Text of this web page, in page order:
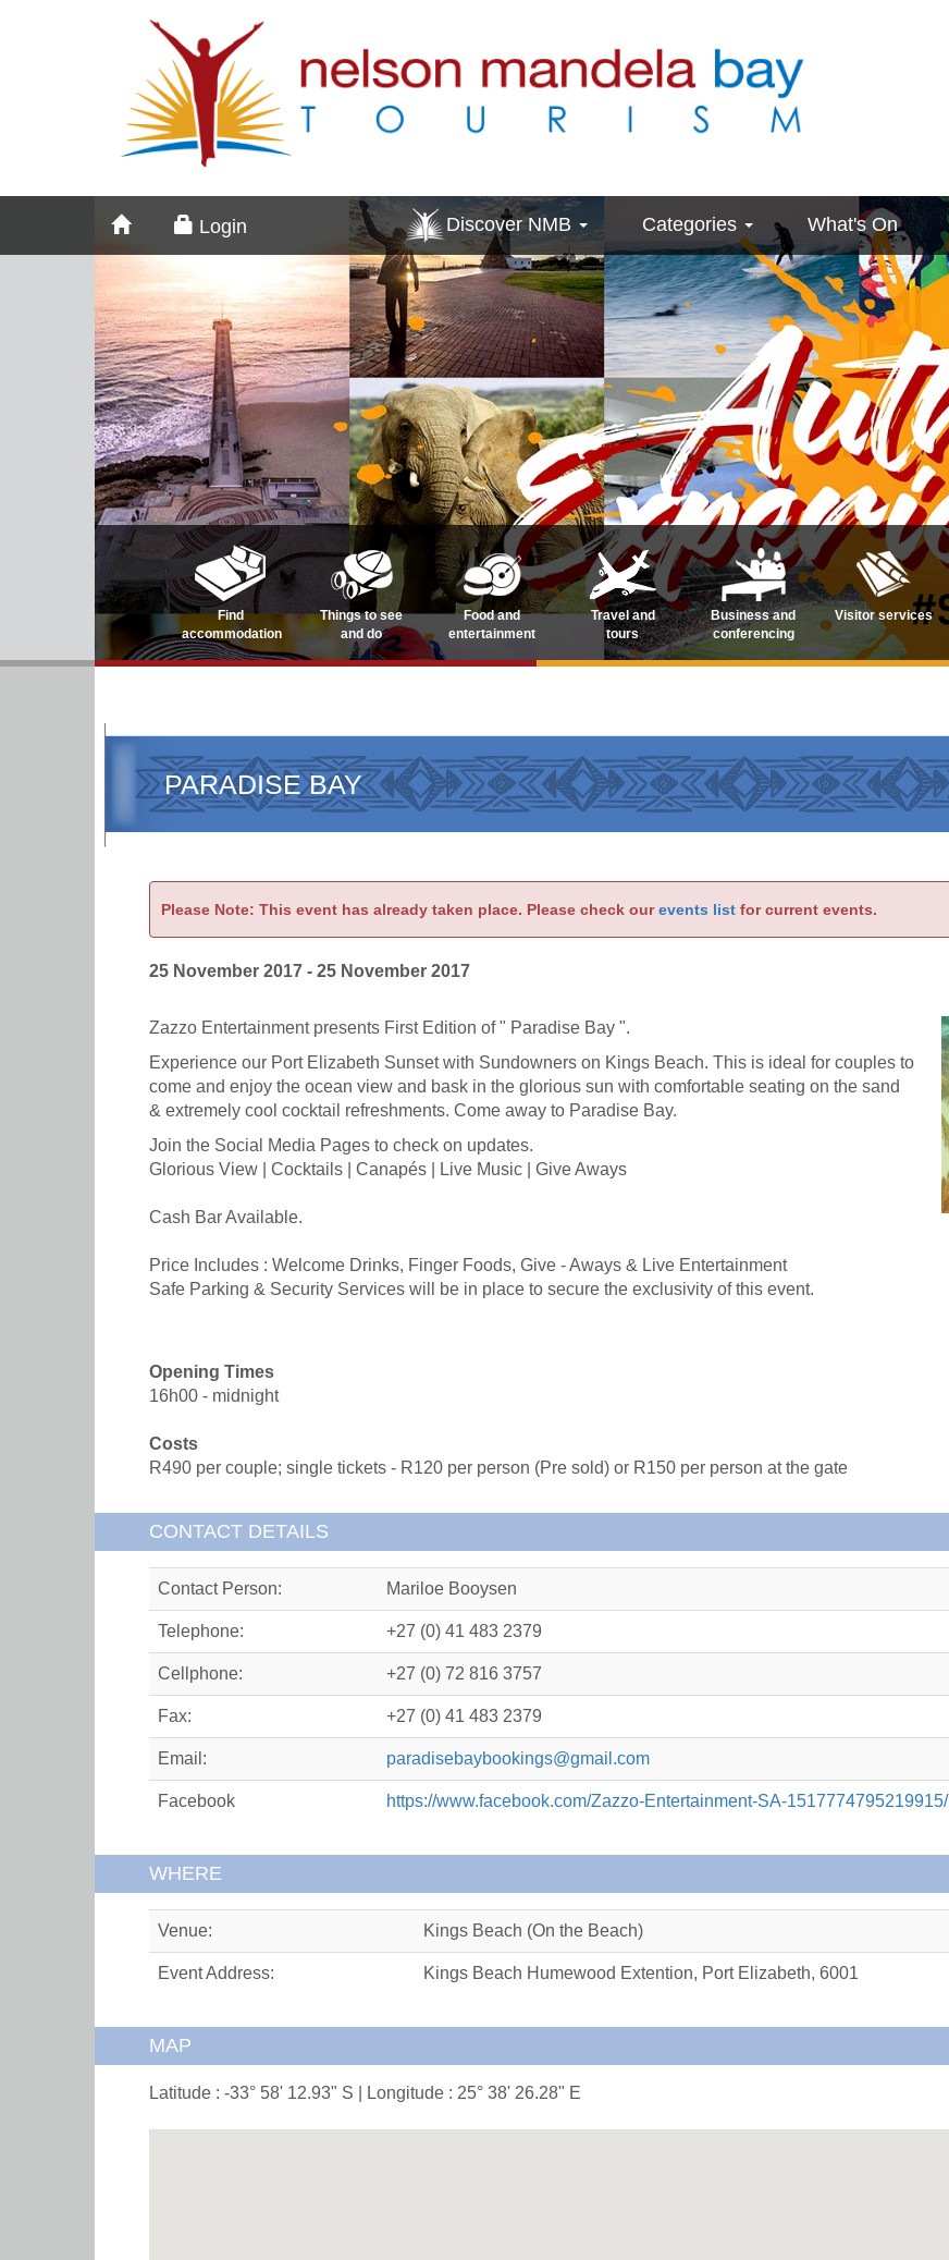
Login Discover NMB Categories What's On
Find
accommodation
Things to see
and do
Food and
entertainment
Travel and
tours
Business and
conferencing
Visitor services
PARADISE BAY
Please Note: This event has already taken place. Please check ourevents list for current events.
25 November 2017 - 25 November 2017
Zazzo Entertainment presents First Edition of " Paradise Bay ".
Experience our Port Elizabeth Sunset with Sundowners on Kings Beach. This is ideal for couples to
come and enjoy the ocean view and bask in the glorious sun with comfortable seating on the sand
& extremely cool cocktail refreshments. Come away to Paradise Bay.
Join the Social Media Pages to check on updates.
Glorious View | Cocktails | Canapés | Live Music | Give Aways
Cash Bar Available.
Price Includes : Welcome Drinks, Finger Foods, Give - Aways & Live Entertainment
Safe Parking & Security Services will be in place to secure the exclusivity of this event.
Opening Times
16h00 - midnight
Costs
R490 per couple; single tickets - R120 per person (Pre sold) or R150 per person at the gate
CONTACT DETAILS
Contact Person: Mariloe Booysen
Telephone: +27 (0) 41 483 2379
Cellphone: +27 (0) 72 816 3757
Fax: +27 (0) 41 483 2379
Email: paradisebaybookings@gmail.com
Facebook https://www.facebook.com/Zazzo-Entertainment-SA-1517774795219915/
WHERE
Venue: Kings Beach (On the Beach)
Event Address: Kings Beach Humewood Extention, Port Elizabeth, 6001
MAP
Latitude : -33° 58' 12.93" S | Longitude : 25° 38' 26.28" E